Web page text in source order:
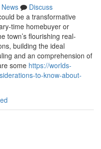
News
Discuss
be a transformative
time homebuyer or
town’s flourishing real-
building the ideal
and an comprehension of
some https://worlds-
to-know-about-